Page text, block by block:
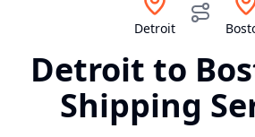
Detroit
Detroit to
Shipping